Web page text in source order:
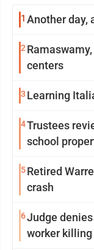
1 Another day,
2
centers
3
4Trustees review options for former
school
5Retired
crash
6Judge
worker killing